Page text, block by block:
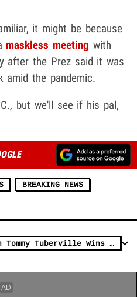
it might be because
maskless meeting with
after the Prez said it was
amid the pandemic.
but we'll see if his pal,
BREAKING NEWS
Ex-Auburn Football Coach Tommy Tuberville Wins Senate Race In Alabama